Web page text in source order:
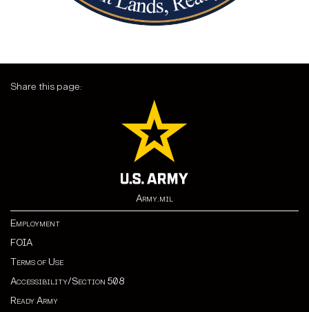
Share this page:
Army.mil
Employment
FOIA
Terms of Use
Accessibility/Section 508
Ready Army